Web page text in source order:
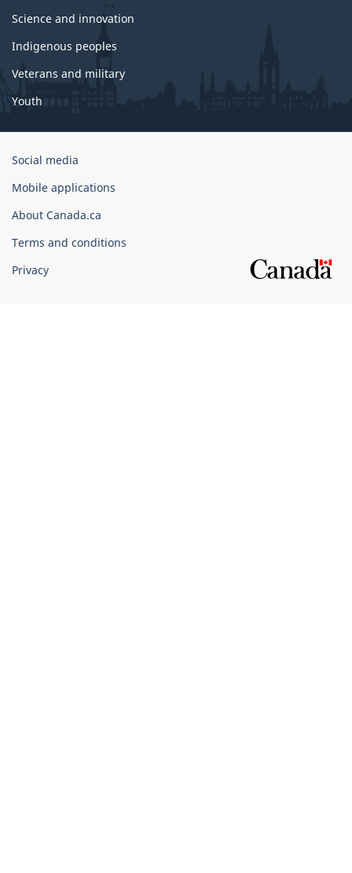
Science and innovation
Indigenous peoples
Veterans and military
Youth
Government
Canada
Corporate
Social media
Mobile applications
About Canada.ca
Terms and conditions
Privacy